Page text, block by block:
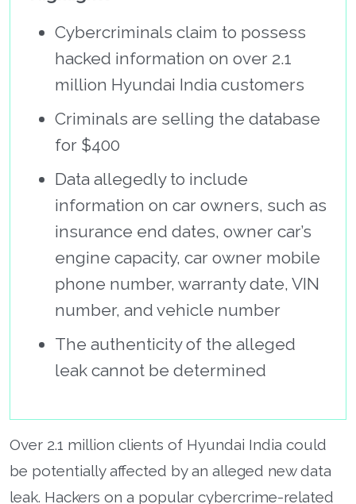
Cybercriminals claim to possess
hacked information on over 2.1
million Hyundai India customers
Criminals are selling the database
for $400
Data allegedly to include
information on car owners, such as
insurance end dates, owner car’s
engine capacity, car owner mobile
phone number, warranty date, VIN
number, and vehicle number
The authenticity of the alleged
leak cannot be determined
Over 2.1 million clients of Hyundai India could
be potentially affected by an alleged new data
leak. Hackers on a popular cybercrime-related